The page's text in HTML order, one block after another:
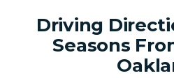
Driving
Seasons